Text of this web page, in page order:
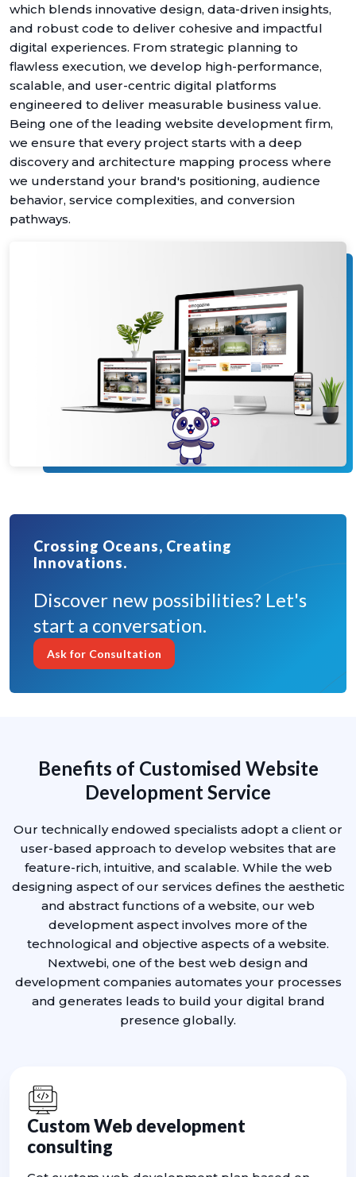
which blends innovative design, data-driven insights,
and robust code to deliver cohesive and impactful
digital experiences. From strategic planning to
flawless execution, we develop high-performance,
scalable, and user-centric digital platforms
engineered to deliver measurable business value.
Being one of the leading website development firm,
we ensure that every project starts with a deep
discovery and architecture mapping process where
we understand your brand's positioning, audience
behavior, service complexities, and conversion
pathways.
Crossing Oceans, Creating
Innovations.
Discover new possibilities? Let's
start a conversation.
Ask for Consultation
Benefits of Customised Website
Development Service
Our technically endowed specialists adopt a client or
user-based approach to develop websites that are
feature-rich, intuitive, and scalable. While the web
designing aspect of our services defines the aesthetic
and abstract functions of a website, our web
development aspect involves more of the
technological and objective aspects of a website.
Nextwebi, one of the best web design and
development companies automates your processes
and generates leads to build your digital brand
presence globally.
Custom Web development
consulting